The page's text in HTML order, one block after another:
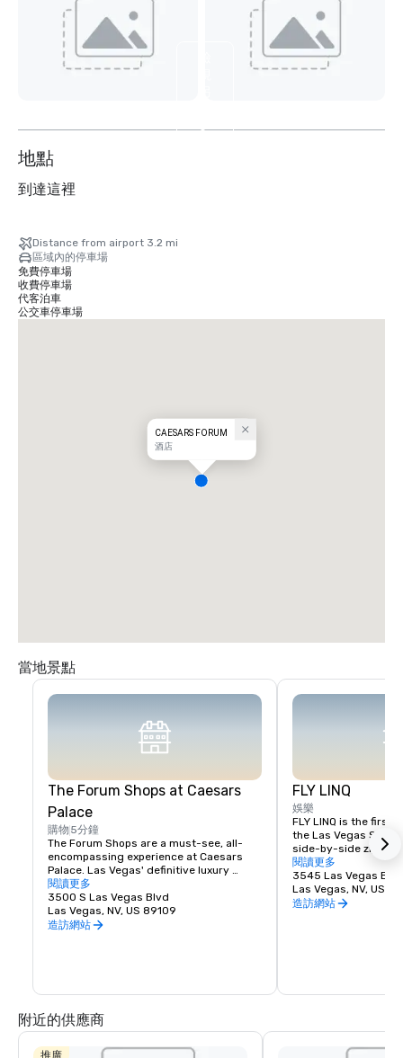
6
地點
到達這裡
Distance from airport 3.2 mi
區域內的停車場
免費停車場
收費停車場
代客泊車
公交車停車場
CAESARS FORUM
酒店
當地景點
The Forum Shops at Caesars
Palace
購物 5分鐘
The Forum Shops are a must-see, all-
encompassing experience at Caesars
Palace. Las Vegas' definitive luxury
shopping destination, The Forum Shops
include approximately 160 specialty
stores and fine restaurants. Its lauded
designer stores such as Louis Vuitton,
閱讀更多
3500 S Las Vegas Blvd
Las Vegas, NV, US 89109
造訪網站
FLY LINQ
娛樂
FLY LINQ is the first
the Las Vegas Strip.
side-by-side zip
their experience by
designed to provide
from the Vortex at
Casino to the top of
閱讀更多
3545 Las Vegas
Las Vegas, NV, US
造訪網站
附近的供應商
推廣